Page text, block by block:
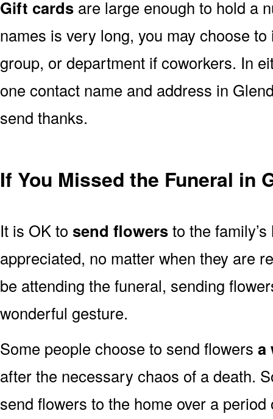
Gift cards are large enough to hold a
names is very long, you may choose
group, or department if coworkers. In
one contact name and address in
send thanks.
If You Missed the Funeral in
It is OK to send flowersto the
appreciated, no matter when they are
be attending the funeral, sending
wonderful gesture.
Some people choose to send flowers a
after the necessary chaos of a death.
send flowers to the home over a